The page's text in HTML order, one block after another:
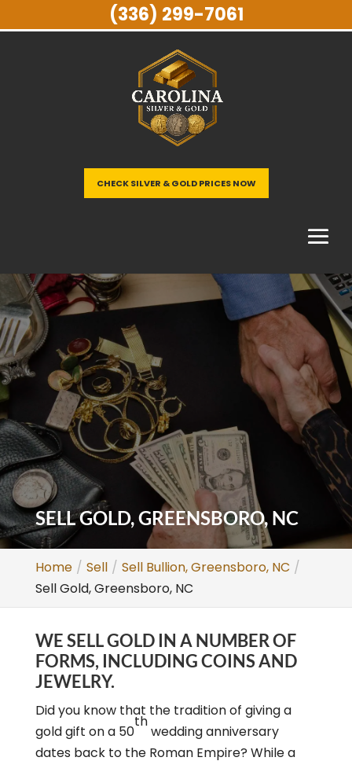
CHECK SILVER & GOLD PRICES NOW
SELL GOLD, GREENSBORO, NC
Home Sell
Sell Bullion, Greensboro, NC
Sell Gold, Greensboro, NC
WE SELL GOLD IN A NUMBER OF
FORMS, INCLUDING COINS AND
JEWELRY.
Did you know that the tradition of giving a
gold gift on a 50
th
wedding anniversary
dates back to the Roman Empire? While a
(336) 299-7061